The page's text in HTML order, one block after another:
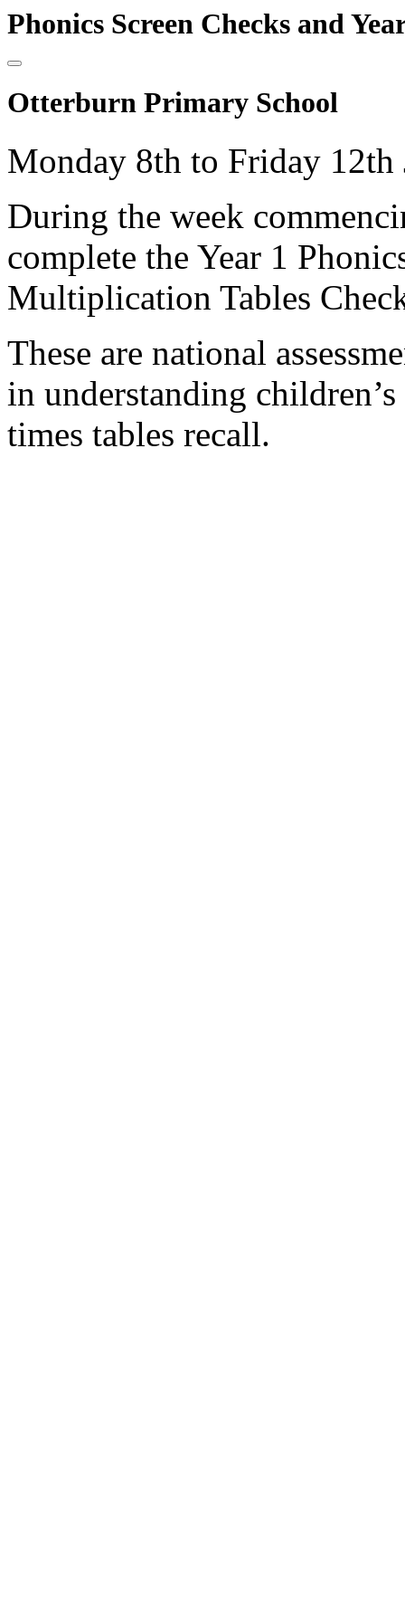
Phonics Screen Checks and
Otterburn Primary School
Monday 8th to Friday 12th
During the week
complete the Year 1
Multiplication Tables
These are national
in understanding
times tables recall.